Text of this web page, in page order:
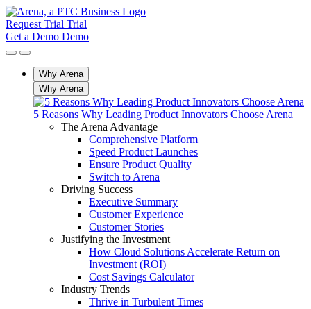
Request Trial Trial
Get a Demo Demo
Why Arena
Why Arena
5 Reasons Why Leading Product Innovators Choose Arena
The Arena Advantage
Comprehensive Platform
Speed Product Launches
Ensure Product Quality
Switch to Arena
Driving Success
Executive Summary
Customer Experience
Customer Stories
Justifying the Investment
How Cloud Solutions Accelerate Return on
Investment (ROI)
Cost Savings Calculator
Industry Trends
Thrive in Turbulent Times